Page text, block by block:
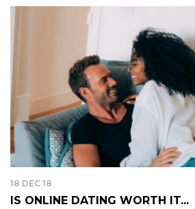
18 DEC 18
IS ONLINE DATING WORTH IT...